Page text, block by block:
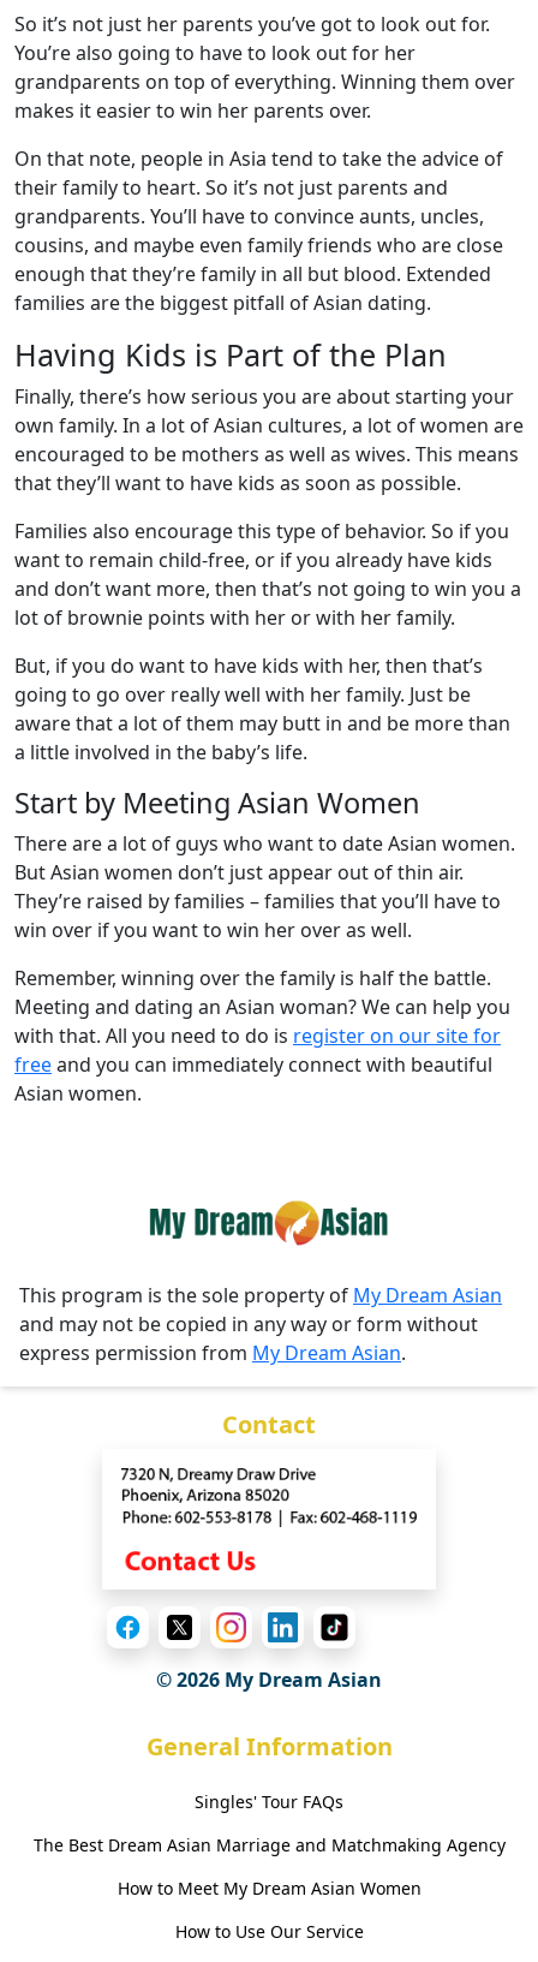
So it’s not just her parents you’ve got to look out for.
You’re also going to have to look out for her
grandparents on top of everything. Winning them over
makes it easier to win her parents over.
On that note, people in Asia tend to take the advice of
their family to heart. So it’s not just parents and
grandparents. You’ll have to convince aunts, uncles,
cousins, and maybe even family friends who are close
enough that they’re family in all but blood. Extended
families are the biggest pitfall of Asian dating.
Having Kids is Part of the Plan
Finally, there’s how serious you are about starting your
own family. In a lot of Asian cultures, a lot of women are
encouraged to be mothers as well as wives. This means
that they’ll want to have kids as soon as possible.
Families also encourage this type of behavior. So if you
want to remain child-free, or if you already have kids
and don’t want more, then that’s not going to win you a
lot of brownie points with her or with her family.
But, if you do want to have kids with her, then that’s
going to go over really well with her family. Just be
aware that a lot of them may butt in and be more than
a little involved in the baby’s life.
Start by Meeting Asian Women
There are a lot of guys who want to date Asian women.
But Asian women don’t just appear out of thin air.
They’re raised by families – families that you’ll have to
win over if you want to win her over as well.
Remember, winning over the family is half the battle.
Meeting and dating an Asian woman? We can help you
with that. All you need to do is register on our site for
freeand you can immediately connect with beautiful
Asian women.
This program is the sole property of My Dream Asian
and may not be copied in any way or form without
express permission from My Dream Asian.
Contact
© 2026 My Dream Asian
General Information
Singles' Tour FAQs
The Best Dream Asian Marriage and Matchmaking Agency
How to Meet My Dream Asian Women
How to Use Our Service